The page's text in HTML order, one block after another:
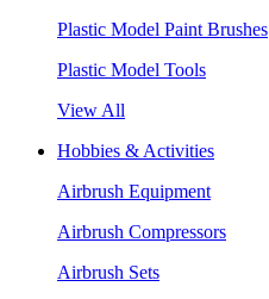
Plastic Model Paint Brushes
Plastic Model Tools
View All
Hobbies & Activities
Airbrush Equipment
Airbrush Compressors
Airbrush Sets